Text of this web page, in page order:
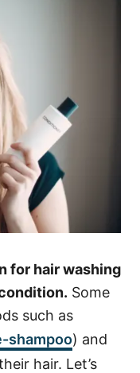
for hair washing
Some
such as
shampoo) and
hair. Let’s